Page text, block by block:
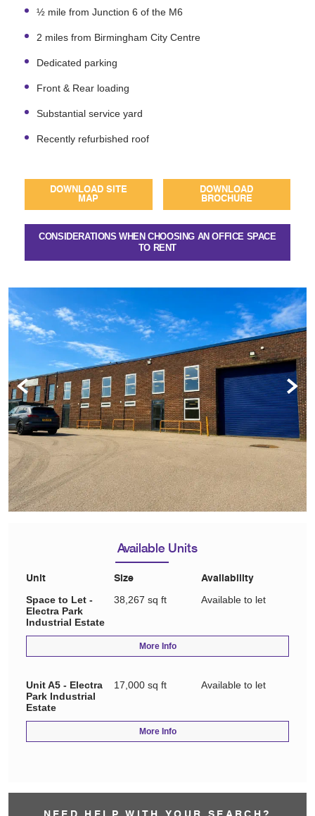
½ mile from Junction 6 of the M6
2 miles from Birmingham City Centre
Dedicated parking
Front & Rear loading
Substantial service yard
Recently refurbished roof
DOWNLOAD SITE
MAP
DOWNLOAD
BROCHURE
CONSIDERATIONS WHEN CHOOSING AN OFFICE SPACE
TO RENT
Available Units
Unit Size Availability
Space to Let -
Electra Park
Industrial Estate
38,267 sq ft Available to let
More Info
Unit A5 - Electra
Park Industrial
Estate
17,000 sq ft Available to let
More Info